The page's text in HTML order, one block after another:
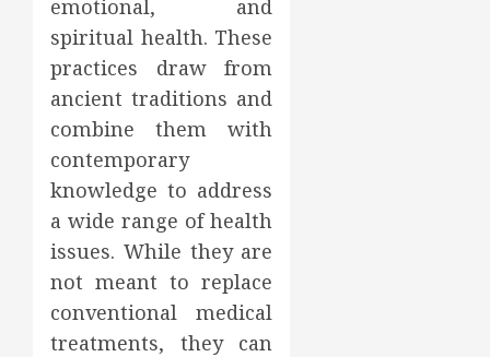
emotional, and
spiritual health. These
practices draw from
ancient traditions and
combine them with
contemporary
knowledge to address
a wide range of health
issues. While they are
not meant to replace
conventional medical
treatments, they can